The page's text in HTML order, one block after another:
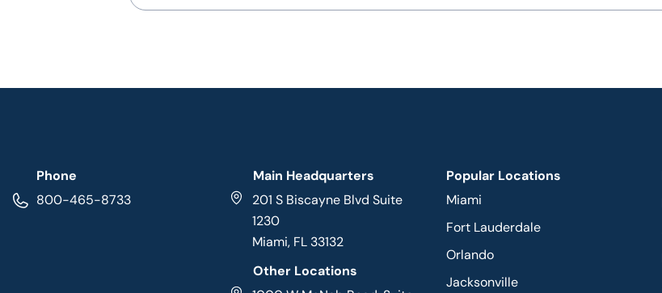
Phone
800-465-8733
Main Headquarters
201 S Biscayne Blvd Suite
1230
Miami, FL 33132
Other Locations
Popular Locations
Miami
Fort Lauderdale
Orlando
Jacksonville